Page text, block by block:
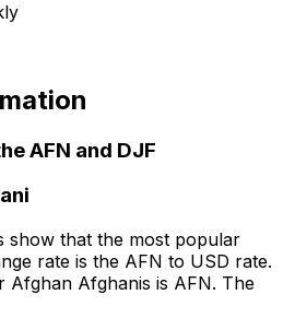
AFN and DJF
show that the most popular
rate is the AFN to USD rate.
Afghanis is AFN. The